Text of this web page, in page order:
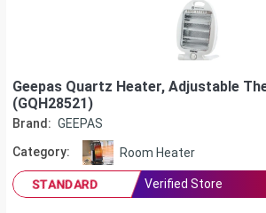
Geepas Quartz Heater, Adjustable
(GQH28521)
Brand: GEEPAS
Category: Room Heater
STANDARD Verified Store